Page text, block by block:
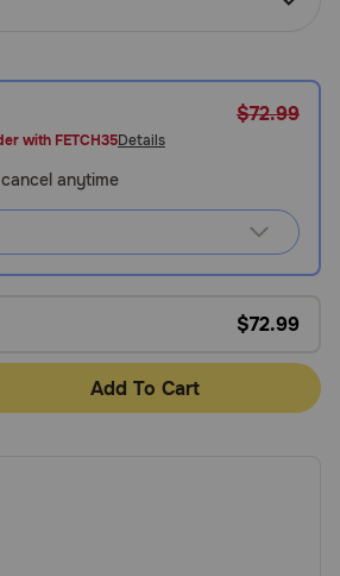
$72.99
with FETCH35Details
anytime
$72.99
Add To Cart